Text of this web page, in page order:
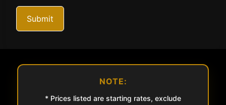
Submit
NOTE:
* Prices listed are starting rates, exclude